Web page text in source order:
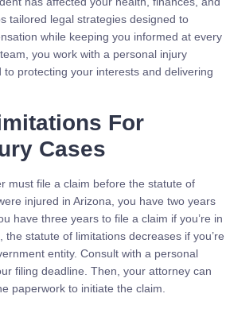
tailored legal strategies designed to
while keeping you informed at every
you work with a personal injury
protecting your interests and delivering
For
Cases
must file a claim before the statute of
injured in Arizona, you have two years
have three years to file a claim if you’re in
statute of limitations decreases if you’re
entity. Consult with a personal
filing deadline. Then, your attorney can
paperwork to initiate the claim.